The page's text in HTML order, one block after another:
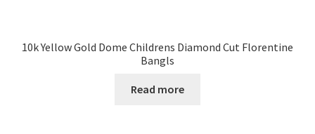
10k Yellow Gold Dome Childrens Diamond Cut Florentine
Bangls
Read more